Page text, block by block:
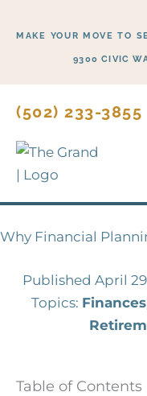
MAKE YOUR MOVE TO
9300 CIVIC
(502) 233-3855
Why Financial
Published April
Topics: Finances
Table of Contents